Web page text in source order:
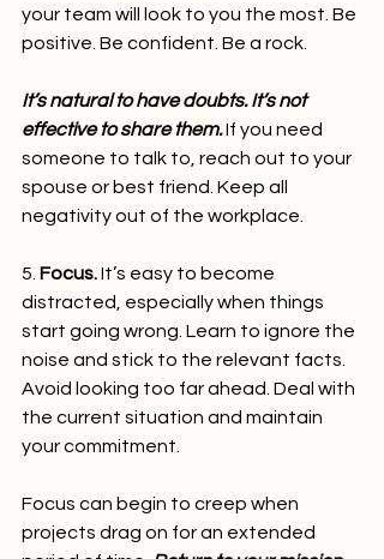
your team will look to you the most. Be
positive. Be confident. Be a rock.
It’s natural to have doubts. It’s not
effective to share them. If you need
someone to talk to, reach out to your
spouse or best friend. Keep all
negativity out of the workplace.
5. Focus. It’s easy to become
distracted, especially when things
start going wrong. Learn to ignore the
noise and stick to the relevant facts.
Avoid looking too far ahead. Deal with
the current situation and maintain
your commitment.
Focus can begin to creep when
projects drag on for an extended